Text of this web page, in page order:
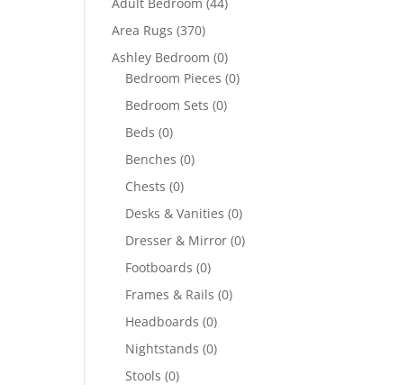
Area Rugs (370)
Ashley Bedroom (0)
Bedroom Pieces (0)
Bedroom Sets (0)
Beds (0)
Benches (0)
Chests (0)
Desks & Vanities (0)
Dresser & Mirror (0)
Footboards (0)
Frames & Rails (0)
Headboards (0)
Nightstands (0)
Stools (0)